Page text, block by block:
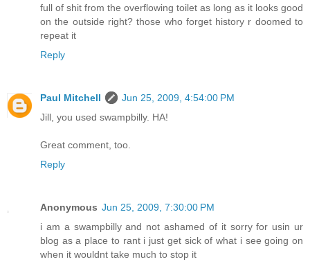
full of shit from the overflowing toilet as long as it looks good
on the outside right? those who forget history r doomed to
repeat it
Reply
Paul Mitchell
Jun 25, 2009, 4:54:00 PM
Jill, you used swampbilly. HA!
Great comment, too.
Reply
Anonymous Jun 25, 2009, 7:30:00 PM
i am a swampbilly and not ashamed of it sorry for usin ur
blog as a place to rant i just get sick of what i see going on
when it wouldnt take much to stop it